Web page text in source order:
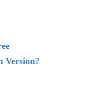
Version?